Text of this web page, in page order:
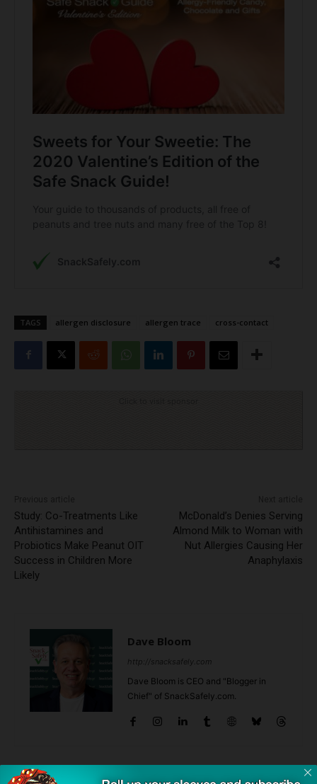
TAGS allergen disclosure allergen trace cross-contact
Study: Co-Treatments Like
Antihistamines and
Probiotics Make Peanut OIT
Success in Children More
Likely
McDonald’s Denies Serving
Almond Milk to Woman with
Nut Allergies Causing Her
Anaphylaxis
Dave Bloom
http://snacksafely.com
Dave Bloom is CEO and "Blogger in
Chief" of SnackSafely.com.
Find Allergy-Friendly Products